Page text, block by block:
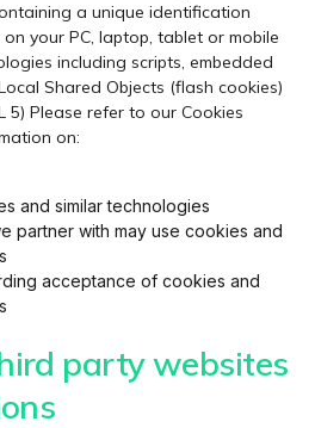
a unique identification
your PC, laptop, tablet or mobile
including scripts, embedded
Shared Objects (flash cookies)
5) Please refer to our Cookies
on:
and similar technologies
partner with may use cookies and
acceptance of cookies and
party websites